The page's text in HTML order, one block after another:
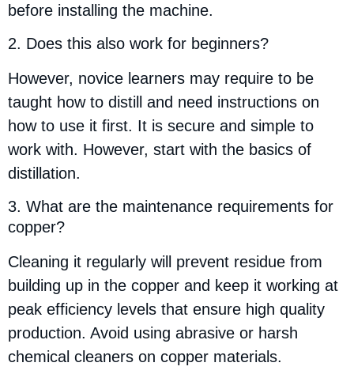
before installing the machine.
2. Does this also work for beginners?
However, novice learners may require to be
taught how to distill and need instructions on
how to use it first. It is secure and simple to
work with. However, start with the basics of
distillation.
3. What are the maintenance requirements for
copper?
Cleaning it regularly will prevent residue from
building up in the copper and keep it working at
peak efficiency levels that ensure high quality
production. Avoid using abrasive or harsh
chemical cleaners on copper materials.